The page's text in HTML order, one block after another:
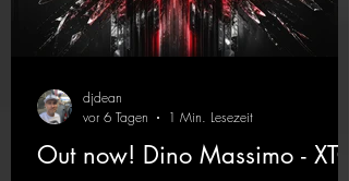
Out now! Dino Massimo - XTC
djdean
vor 6 Tagen
1 Min. Lesezeit